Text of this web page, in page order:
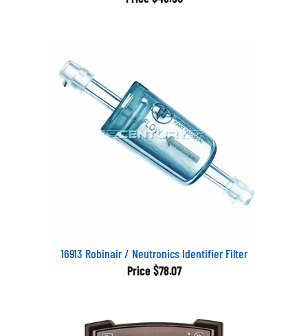
16913 Robinair / Neutronics Identifier Filter
Price $78.07